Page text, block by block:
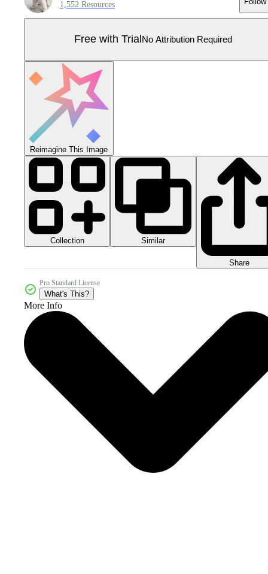
1,552 Resources
Free with Trial No Attribution Required
Reimagine This Image
Collection Similar
Share
Pro Standard License
What's This?
More Info